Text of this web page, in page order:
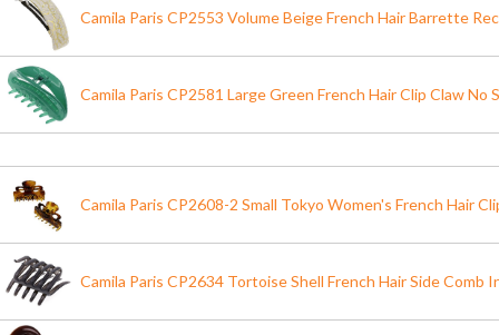
Camila Paris CP2553 Volume Beige French Hair Barrette
Camila Paris CP2581 Large Green French Hair Clip Claw No
Camila Paris CP2608-2 Small Tokyo Women's French Hair
Camila Paris CP2634 Tortoise Shell French Hair Side Comb